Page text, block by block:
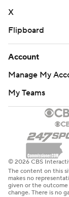
X
Flipboard
Account
Manage My
My Teams
© 2026 CBS
The content on this
makes no
given or the
change. There is no